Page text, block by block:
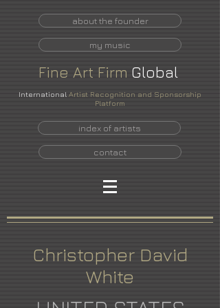
about the founder
my music
Fine Art Firm Global
International Artist Recognition and Sponsorship
Platform
index of artists
contact
Christopher David
White